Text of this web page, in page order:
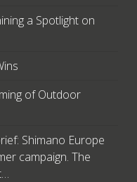
a Spotlight on
of Outdoor
Shimano Europe
campaign. The